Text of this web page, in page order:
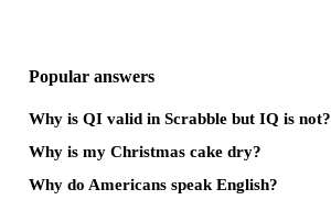
Popular answers
Why is QI valid in Scrabble but IQ is not?
Why is my Christmas cake dry?
Why do Americans speak English?